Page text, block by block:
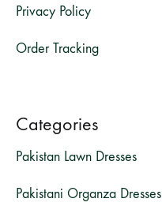
Privacy Policy
Order Tracking
Categories
Pakistan Lawn Dresses
Pakistani Organza Dresses